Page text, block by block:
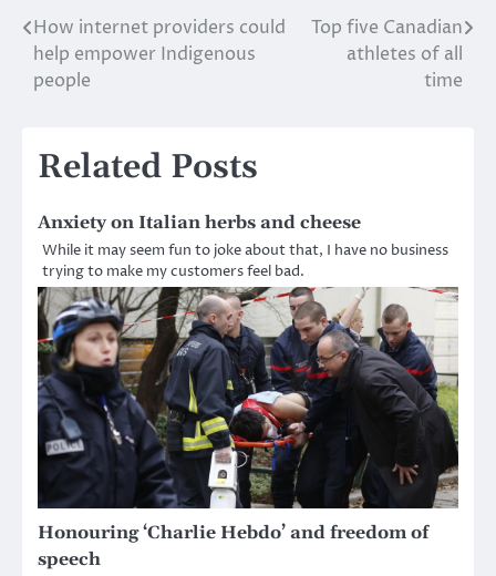
Post
navigation
How internet providers could
help empower Indigenous
people
Top five Canadian
athletes of all
time
Related Posts
Anxiety on Italian herbs and cheese
While it may seem fun to joke about that, I have no business
trying to make my customers feel bad.
Honouring ‘Charlie Hebdo’ and freedom of
speech